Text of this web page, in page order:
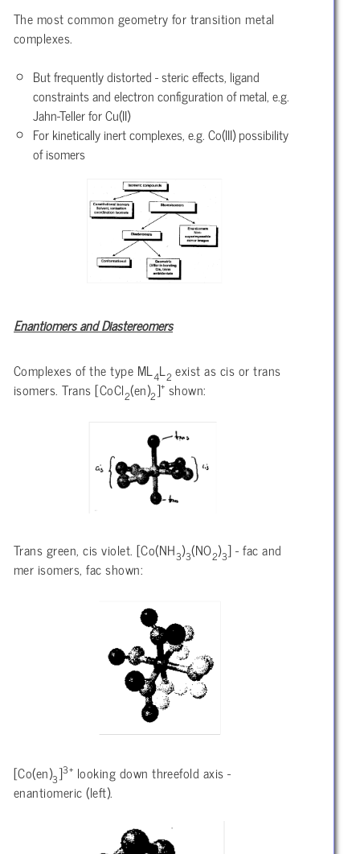
The most common geometry for transition metal
complexes.
But frequently distorted - steric effects, ligand
constraints and electron configuration of metal, e.g.
Jahn-Teller for Cu(II)
For kinetically inert complexes, e.g. Co(III) possibility
of isomers
Enantiomers and Diastereomers
Complexes of the type ML4L2exist as cis or trans
isomers. Trans [CoCl2(en)2]+ shown:
Trans green, cis violet. [Co(NH3)3(NO2)3] - fac and
mer isomers, fac shown:
[Co(en)3]3+ looking down threefold axis -
enantiomeric (left).